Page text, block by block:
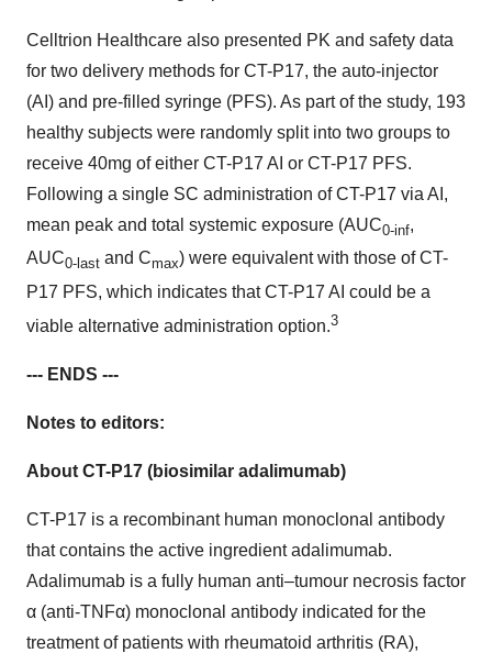
Celltrion Healthcare also presented PK and safety data
for two delivery methods for CT-P17, the auto-injector
(AI) and pre-filled syringe (PFS). As part of the study, 193
healthy subjects were randomly split into two groups to
receive 40mg of either CT-P17 AI or CT-P17 PFS.
Following a single SC administration of CT-P17 via AI,
mean peak and total systemic exposure (AUC0-inf,
AUC0-last and Cmax) were equivalent with those of CT-
P17 PFS, which indicates that CT-P17 AI could be a
viable alternative administration option.3
--- ENDS ---
Notes to editors:
About CT-P17 (biosimilar adalimumab)
CT-P17 is a recombinant human monoclonal antibody
that contains the active ingredient adalimumab.
Adalimumab is a fully human anti–tumour necrosis factor
α (anti-TNFα) monoclonal antibody indicated for the
treatment of patients with rheumatoid arthritis (RA),